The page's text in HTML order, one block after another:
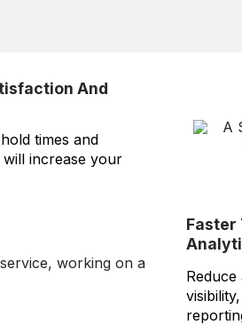
And
times and
increase your
Faster